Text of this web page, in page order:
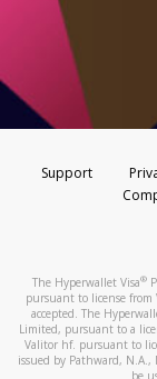
Support
The Hyperwallet Visa®
pursuant to license from
accepted. The
Limited, pursuant to a
Valitor hf. pursuant to
issued by Pathward, N.A.,
be